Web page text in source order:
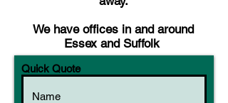
We have offices in and around
Essex and Suffolk
Quick Quote